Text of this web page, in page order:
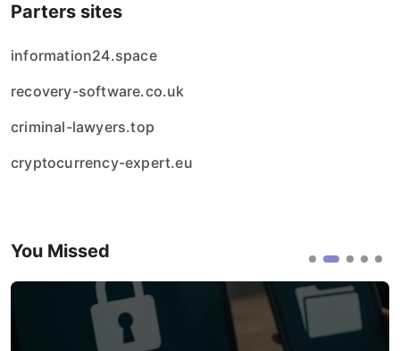
Parters sites
information24.space
recovery-software.co.uk
criminal-lawyers.top
cryptocurrency-expert.eu
You Missed